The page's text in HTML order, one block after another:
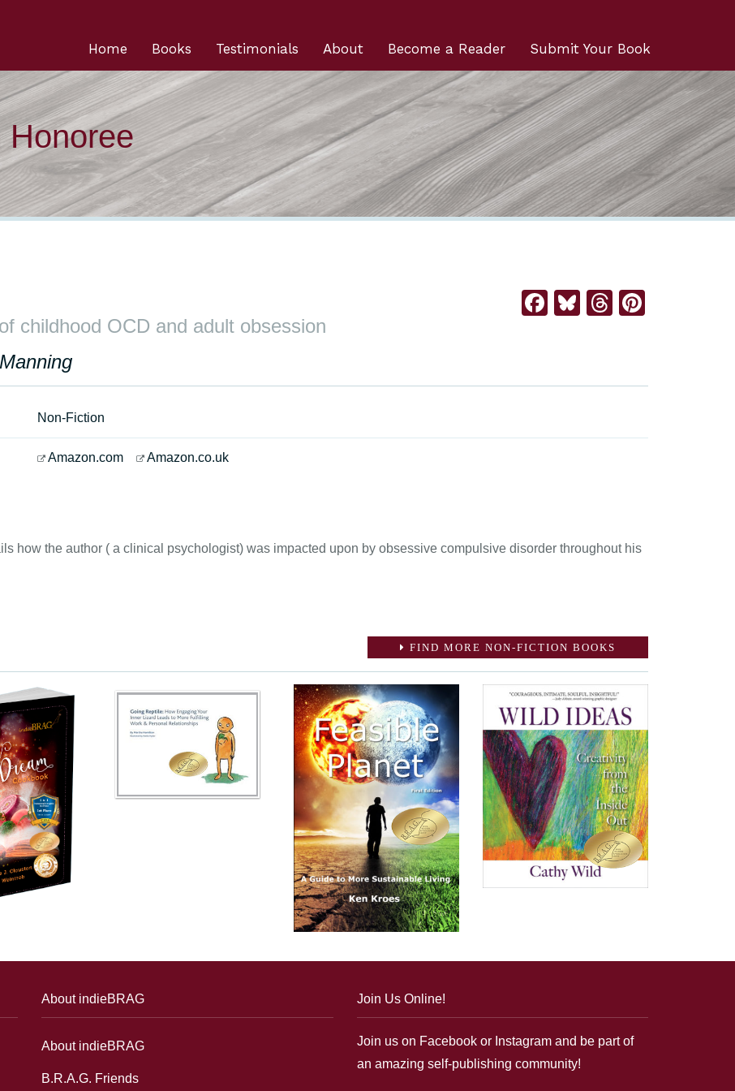
Submit Your Book
Become a Reader
About
Testimonials
Books
Home
Honoree
childhood OCD and adult obsession
Facebook
BlueskyThreads
Non-Fiction
Amazon.com Amazon.co.uk
how the author ( a clinical psychologist) was impacted upon by obsessive compulsive disorder throughout his
FIND MORE NON-FICTION BOOKS
About indieBRAG
About indieBRAG
B.R.A.G. Friends
Join Us Online!
Join us on Facebook or Instagram and be part of
an amazing self-publishing community!